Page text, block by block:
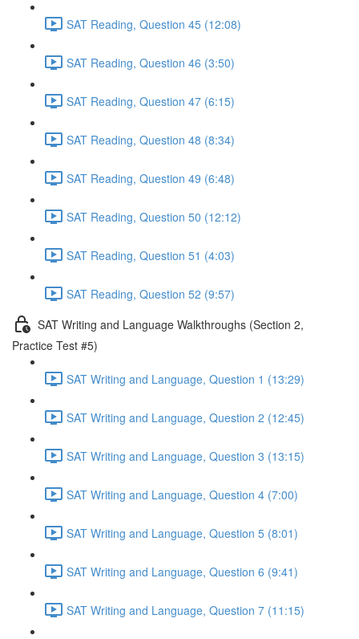
SAT Reading, Question 45 (12:08)
SAT Reading, Question 46 (3:50)
SAT Reading, Question 47 (6:15)
SAT Reading, Question 48 (8:34)
SAT Reading, Question 49 (6:48)
SAT Reading, Question 50 (12:12)
SAT Reading, Question 51 (4:03)
SAT Reading, Question 52 (9:57)
SAT Writing and Language Walkthroughs (Section 2,
Practice Test #5)
SAT Writing and Language, Question 1 (13:29)
SAT Writing and Language, Question 2 (12:45)
SAT Writing and Language, Question 3 (13:15)
SAT Writing and Language, Question 4 (7:00)
SAT Writing and Language, Question 5 (8:01)
SAT Writing and Language, Question 6 (9:41)
SAT Writing and Language, Question 7 (11:15)